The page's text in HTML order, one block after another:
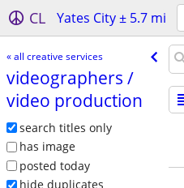
CL Yates City ± 5.7 mi
« all creative services
videographers /​
video production
search titles only
has image
posted today
hide duplicates